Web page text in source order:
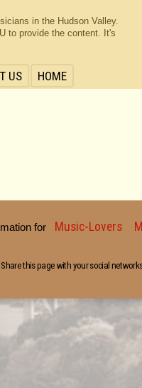
US HOME
in the Hudson Valley.
to provide the content. It's
for Music-Lovers
Share this page with your social